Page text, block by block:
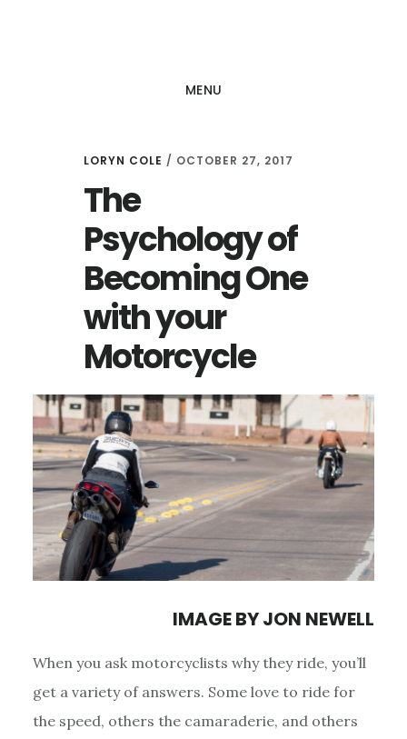
MENU
LORYN COLE / OCTOBER 27, 2017
The
Psychology of
Becoming One
with your
Motorcycle
IMAGE BYJON NEWELL
When you ask motorcyclists why they ride, you’ll
get a variety of answers. Some love to ride for
the speed, others the camaraderie, and others